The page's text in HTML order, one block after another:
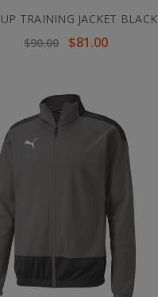
TRAINING JACKET BLACK
$90.00
$81.00